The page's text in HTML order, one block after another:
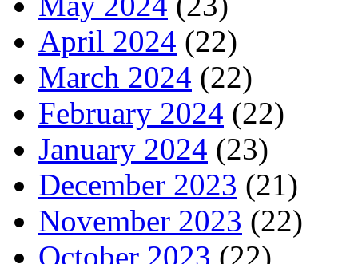
April 2024 (22)
March 2024 (22)
February 2024 (22)
January 2024 (23)
December 2023 (21)
November 2023 (22)
October 2023 (22)